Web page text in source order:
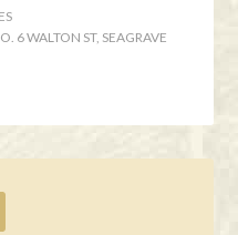
6 WALTON ST, SEAGRAVE